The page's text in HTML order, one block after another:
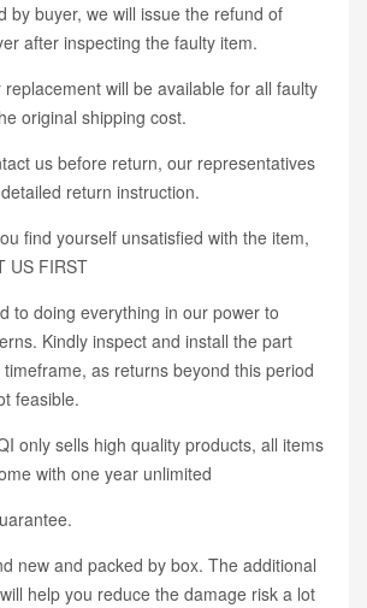
by buyer, we will issue the refund of
after inspecting the faulty item.
will be available for all faulty
original shipping cost.
us before return, our representatives
return instruction.
find yourself unsatisfied with the item,
US FIRST
to doing everything in our power to
Kindly inspect and install the part
as returns beyond this period
feasible.
only sells high quality products, all items
with one year unlimited
new and packed by box. The additional
help you reduce the damage risk a lot